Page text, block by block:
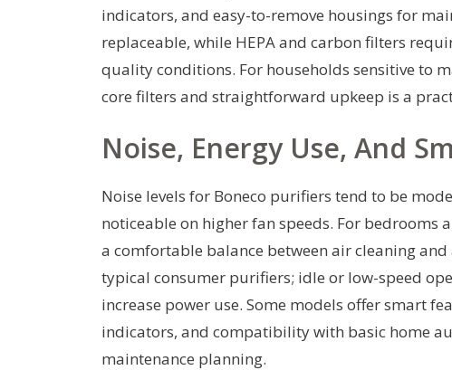
indicators, and easy-to-remove housings for
replaceable, while HEPA and carbon filters
quality conditions. For households sensitive to
core filters and straightforward upkeep is a
Noise, Energy Use, And
Noise levels for Boneco purifiers tend to be
noticeable on higher fan speeds. For bedrooms
a comfortable balance between air cleaning
typical consumer purifiers; idle or low-speed
increase power use. Some models offer smart
indicators, and compatibility with basic home
maintenance planning.